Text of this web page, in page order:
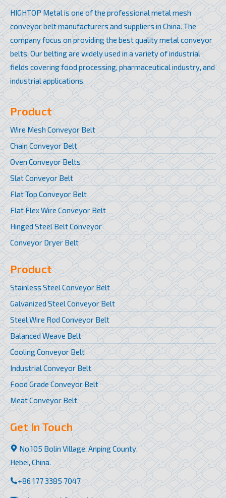
HIGHTOP Metal is one of the professional metal mesh
conveyor belt manufacturers and suppliers in China. The
company focus on providing the best quality metal conveyor
belts. Our belting are widely used in a variety of industrial
fields covering food processing, pharmaceutical industry, and
industrial applications.
Product
Wire Mesh Conveyor Belt
Chain Conveyor Belt
Oven Conveyor Belts
Slat Conveyor Belt
Flat Top Conveyor Belt
Flat Flex Wire Conveyor Belt
Hinged Steel Belt Conveyor
Conveyor Dryer Belt
Product
Stainless Steel Conveyor Belt
Galvanized Steel Conveyor Belt
Steel Wire Rod Conveyor Belt
Balanced Weave Belt
Cooling Conveyor Belt
Industrial Conveyor Belt
Food Grade Conveyor Belt
Meat Conveyor Belt
Get In Touch
No.105 Bolin Village, Anping County,
Hebei, China.
+86 177 3385 7047